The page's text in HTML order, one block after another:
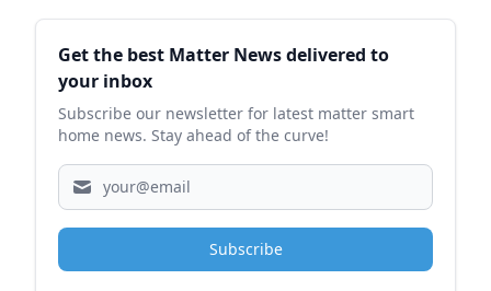
Sidebar
Get the best Matter News delivered to
your inbox
Subscribe our newsletter for latest matter smart
home news. Stay ahead of the curve!
Subscribe